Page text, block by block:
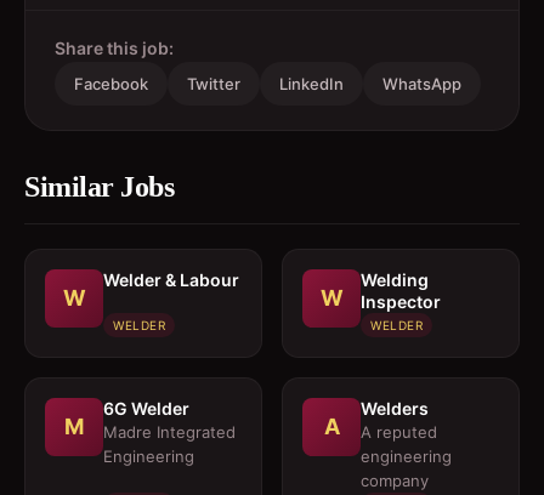
Share this job:
Facebook Twitter LinkedIn WhatsApp
Similar Jobs
W
Welder & Labour
WELDER
W
Welding
Inspector
WELDER
M
6G Welder
Madre Integrated
Engineering
A
Welders
A reputed
engineering
company